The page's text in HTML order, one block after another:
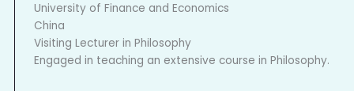
University of Finance and Economics
China
Visiting Lecturer in Philosophy
Engaged in teaching an extensive course in Philosophy.